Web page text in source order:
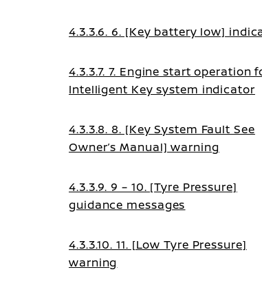
4.3.3.6. 6. [Key battery low]
4.3.3.7. 7. Engine start operation
Intelligent Key system indicator
4.3.3.8. 8. [Key System Fault See
Owner’s Manual] warning
4.3.3.9. 9 – 10. [Tyre Pressure]
guidance messages
4.3.3.10. 11. [Low Tyre Pressure]
warning